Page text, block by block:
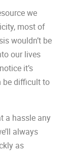
we
most of
wouldn’t be
our lives
it’s
be difficult to
a hassle any
always
as